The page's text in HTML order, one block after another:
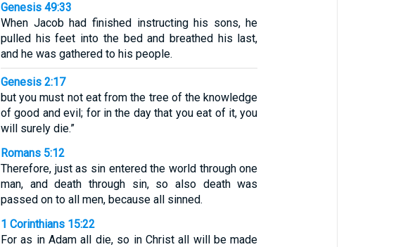
Genesis 49:33
When Jacob had finished instructing his sons, he
pulled his feet into the bed and breathed his last,
and he was gathered to his people.
Genesis 2:17
but you must not eat from the tree of the knowledge
of good and evil; for in the day that you eat of it, you
will surely die.”
Romans 5:12
Therefore, just as sin entered the world through one
man, and death through sin, so also death was
passed on to all men, because all sinned.
1 Corinthians 15:22
For as in Adam all die, so in Christ all will be made